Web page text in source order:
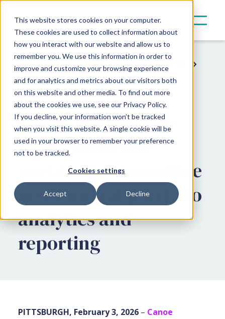
This website stores cookies on your computer.
These cookies are used to collect information about
how you interact with our website and allow us to
remember you. We use this information in order to
improve and customize your browsing experience
and for analytics and metrics about our visitors both
on this website and other media. To find out more
about the cookies we use, see our Privacy Policy.
If you decline, your information won’t be tracked
when you visit this website. A single cookie will be
used in your browser to remember your preference
not to be tracked.
Cookies settings
Accept Decline
Resources
Press & Announcements
Partner Announcements
Canoe Intelligence
and Confluence®
partner to streamline
institutional portfolio
analytics and
reporting
PITTSBURGH, February 3, 2026– Canoe